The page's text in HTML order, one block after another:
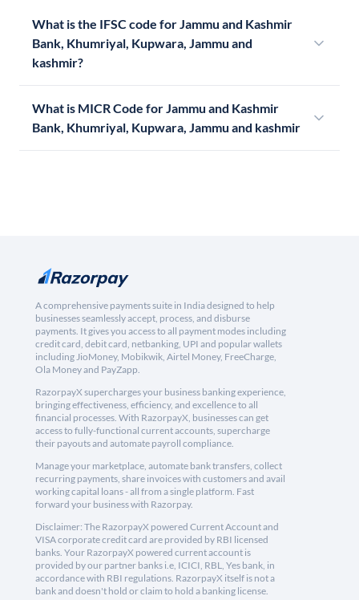
What is the IFSC code for Jammu and Kashmir
Bank, Khumriyal, Kupwara, Jammu and
kashmir?
What is MICR Code for Jammu and Kashmir
Bank, Khumriyal, Kupwara, Jammu and kashmir
A comprehensive payments suite in India designed to help
businesses seamlessly accept, process, and disburse
payments. It gives you access to all payment modes including
credit card, debit card, netbanking, UPI and popular wallets
including JioMoney, Mobikwik, Airtel Money, FreeCharge,
Ola Money and PayZapp.
RazorpayX supercharges your business banking experience,
bringing effectiveness, efficiency, and excellence to all
financial processes. With RazorpayX, businesses can get
access to fully-functional current accounts, supercharge
their payouts and automate payroll compliance.
Manage your marketplace, automate bank transfers, collect
recurring payments, share invoices with customers and avail
working capital loans - all from a single platform. Fast
forward your business with Razorpay.
Disclaimer: The RazorpayX powered Current Account and
VISA corporate credit card are provided by RBI licensed
banks. Your RazorpayX powered current account is
provided by our partner banks i.e, ICICI, RBL, Yes bank, in
accordance with RBI regulations. RazorpayX itself is not a
bank and doesn't hold or claim to hold a banking license.